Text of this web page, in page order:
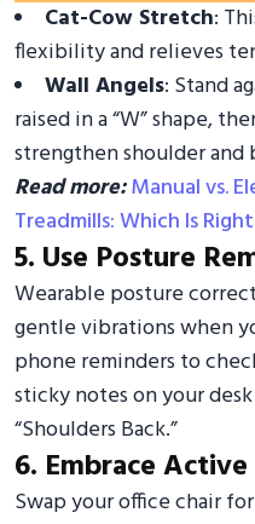
Cat-Cow Stretch:
flexibility and relieves
Wall Angels: Stand
raised in a “W” shape,
strengthen shoulder and
Read more:Manual vs.
Treadmills: Which Is
5. Use Posture
Wearable posture
gentle vibrations when
phone reminders to
sticky notes on your
“Shoulders Back.”
6. Embrace
Swap your office chair